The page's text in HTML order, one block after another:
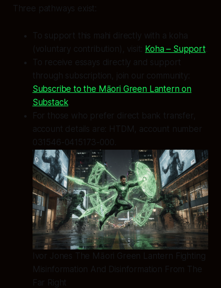
Three pathways exist:
To support this mahi directly with a koha
(voluntary contribution), visit: Koha – Support.
To receive essays directly and support
through subscription, join our community:
Subscribe to the Māori Green Lantern on
Substack
For those who prefer direct bank transfer,
account details are: HTDM, account number
031546-0415173-000.
Ivor Jones The Māori Green Lantern Fighting
Misinformation And Disinformation From The
Far Right